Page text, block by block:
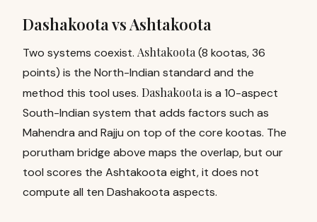
Dashakoota vs Ashtakoota
Two systems coexist. Ashtakoota(8 kootas, 36
points) is the North-Indian standard and the
method this tool uses. Dashakootais a 10-aspect
South-Indian system that adds factors such as
Mahendra and Rajju on top of the core kootas. The
porutham bridge above maps the overlap, but our
tool scores the Ashtakoota eight, it does not
compute all ten Dashakoota aspects.